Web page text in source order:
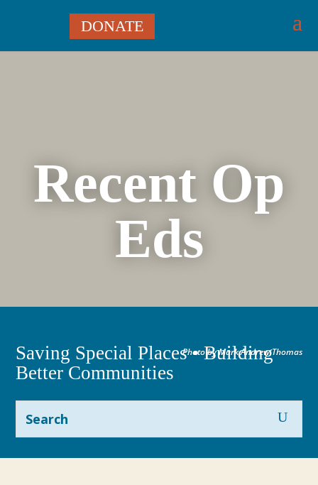
DONATE
Recent Op
Eds
Photo by Mark Andrew Thomas
Saving Special Places • Building
Better Communities